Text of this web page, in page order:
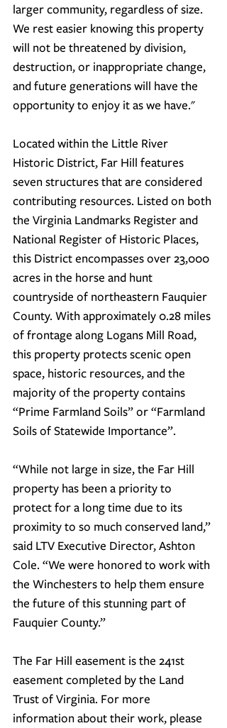
larger community, regardless of size.
We rest easier knowing this property
will not be threatened by division,
destruction, or inappropriate change,
and future generations will have the
opportunity to enjoy it as we have."
Located within the Little River
Historic District, Far Hill features
seven structures that are considered
contributing resources. Listed on both
the Virginia Landmarks Register and
National Register of Historic Places,
this District encompasses over 23,000
acres in the horse and hunt
countryside of northeastern Fauquier
County. With approximately 0.28 miles
of frontage along Logans Mill Road,
this property protects scenic open
space, historic resources, and the
majority of the property contains
“Prime Farmland Soils” or “Farmland
Soils of Statewide Importance”.
“While not large in size, the Far Hill
property has been a priority to
protect for a long time due to its
proximity to so much conserved land,”
said LTV Executive Director, Ashton
Cole. “We were honored to work with
the Winchesters to help them ensure
the future of this stunning part of
Fauquier County.”
The Far Hill easement is the 241st
easement completed by the Land
Trust of Virginia. For more
information about their work, please